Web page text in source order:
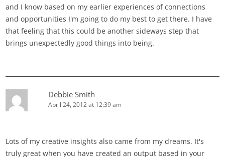
and I know based on my earlier experiences of connections
and opportunities I'm going to do my best to get there. I have
that feeling that this could be another sideways step that
brings unexpectedly good things into being.
Debbie Smith
April 24, 2012 at 12:39 am
Lots of my creative insights also came from my dreams. It's
truly great when you have created an output based in your